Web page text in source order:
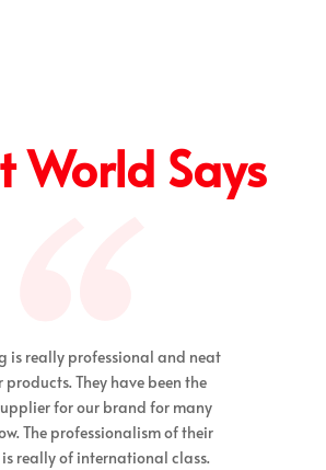
World Says
is really professional and neat
products. They have been the
for our brand for many
The professionalism of their
is really of international class.